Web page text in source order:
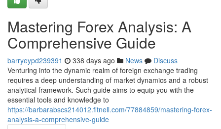
Mastering Forex Analysis: A
Comprehensive Guide
barryeypd239391 338 days ago News
Discuss
Venturing into the dynamic realm of foreign exchange trading
requires a deep understanding of market dynamics and a robust
analytical framework. Such guide aims to equip you with the
essential tools and knowledge to
https://barbarabscs214012.fitnell.com/77884859/mastering-forex-
analysis-a-comprehensive-guide